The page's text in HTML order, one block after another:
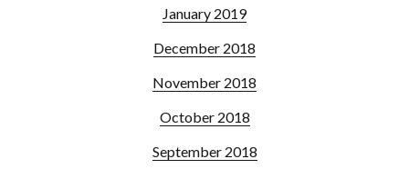
January 2019
December 2018
November 2018
October 2018
September 2018